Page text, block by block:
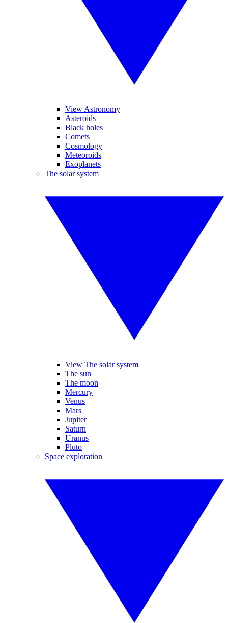
View Astronomy
Asteroids
Black holes
Comets
Cosmology
Meteoroids
Exoplanets
The solar system
View The solar system
The sun
The moon
Mercury
Venus
Mars
Jupiter
Saturn
Uranus
Pluto
Space exploration